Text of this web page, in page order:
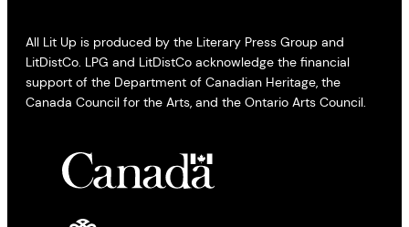
All Lit Up is produced by the Literary Press Group and
LitDistCo. LPG and LitDistCo acknowledge the financial
support of the Department of Canadian Heritage, the
Canada Council for the Arts, and the Ontario Arts Council.